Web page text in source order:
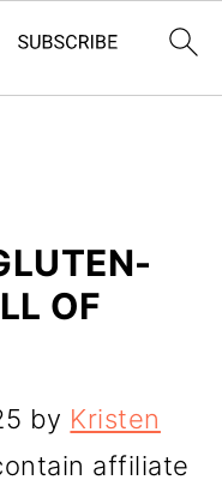
OF
by Kristen
affiliate